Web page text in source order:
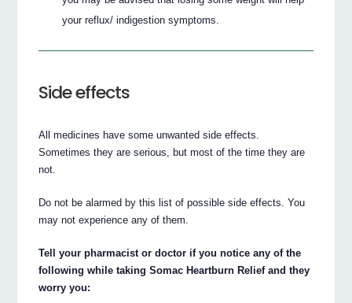
your reflux/ indigestion symptoms.
Side effects
All medicines have some unwanted side effects.
Sometimes they are serious, but most of the time they are
not.
Do not be alarmed by this list of possible side effects. You
may not experience any of them.
Tell your pharmacist or doctor if you notice any of the
following while taking Somac Heartburn Relief and they
worry you: